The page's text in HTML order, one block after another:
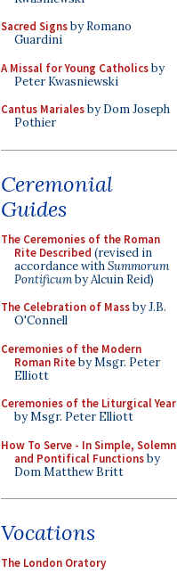
Sacred Signsby Romano
Guardini
A Missal for Young Catholicsby
Peter Kwasniewski
Cantus Marialesby Dom Joseph
Pothier
Ceremonial
Guides
The Ceremonies of the Roman
Rite Described (revised in
accordance withSummorum
Pontificumby Alcuin Reid)
The Celebration of Massby J.B.
O'Connell
Ceremonies of the Modern
Roman Riteby Msgr. Peter
Elliott
Ceremonies of the Liturgical Year
by Msgr. Peter Elliott
How To Serve - In Simple, Solemn
and Pontifical Functionsby
Dom Matthew Britt
Vocations
The London Oratory